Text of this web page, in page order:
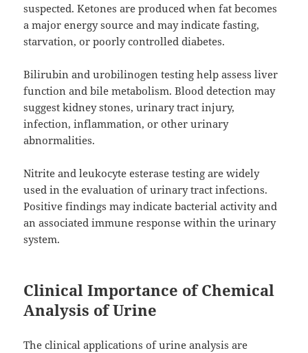
suspected. Ketones are produced when fat becomes
a major energy source and may indicate fasting,
starvation, or poorly controlled diabetes.
Bilirubin and urobilinogen testing help assess liver
function and bile metabolism. Blood detection may
suggest kidney stones, urinary tract injury,
infection, inflammation, or other urinary
abnormalities.
Nitrite and leukocyte esterase testing are widely
used in the evaluation of urinary tract infections.
Positive findings may indicate bacterial activity and
an associated immune response within the urinary
system.
Clinical Importance of Chemical
Analysis of Urine
The clinical applications of urine analysis are